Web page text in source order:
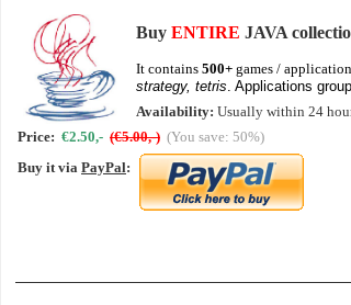
Buy ENTIRE JAVA
It contains 500+ games /
strategy, tetris . Applications
Availability: Usually within 24
Price: €2.50,- (€5.00,-) (You save: 50%)
Buy it via PayPal: